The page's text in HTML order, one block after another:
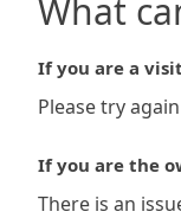
What
If you are a
Please try
If you are the
There is an